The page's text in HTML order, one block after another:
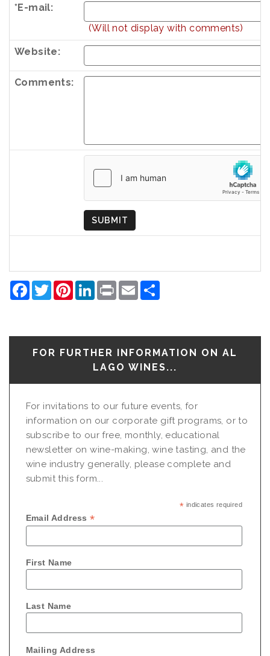
*E-mail:
(Will not display with comments)
Website:
Comments:
of
Origin
SUBMIT
Facebook
TwitterPinterestLinkedIn
Print Email
FOR FURTHER INFORMATION ON AL
LAGO WINES...
For invitations to our future events, for
information on our corporate gift programs, or to
subscribe to our free, monthly, educational
newsletter on wine-making, wine tasting, and the
wine industry generally, please complete and
submit this form...
* indicates required
Email Address*
First Name
Last Name
Mailing Address